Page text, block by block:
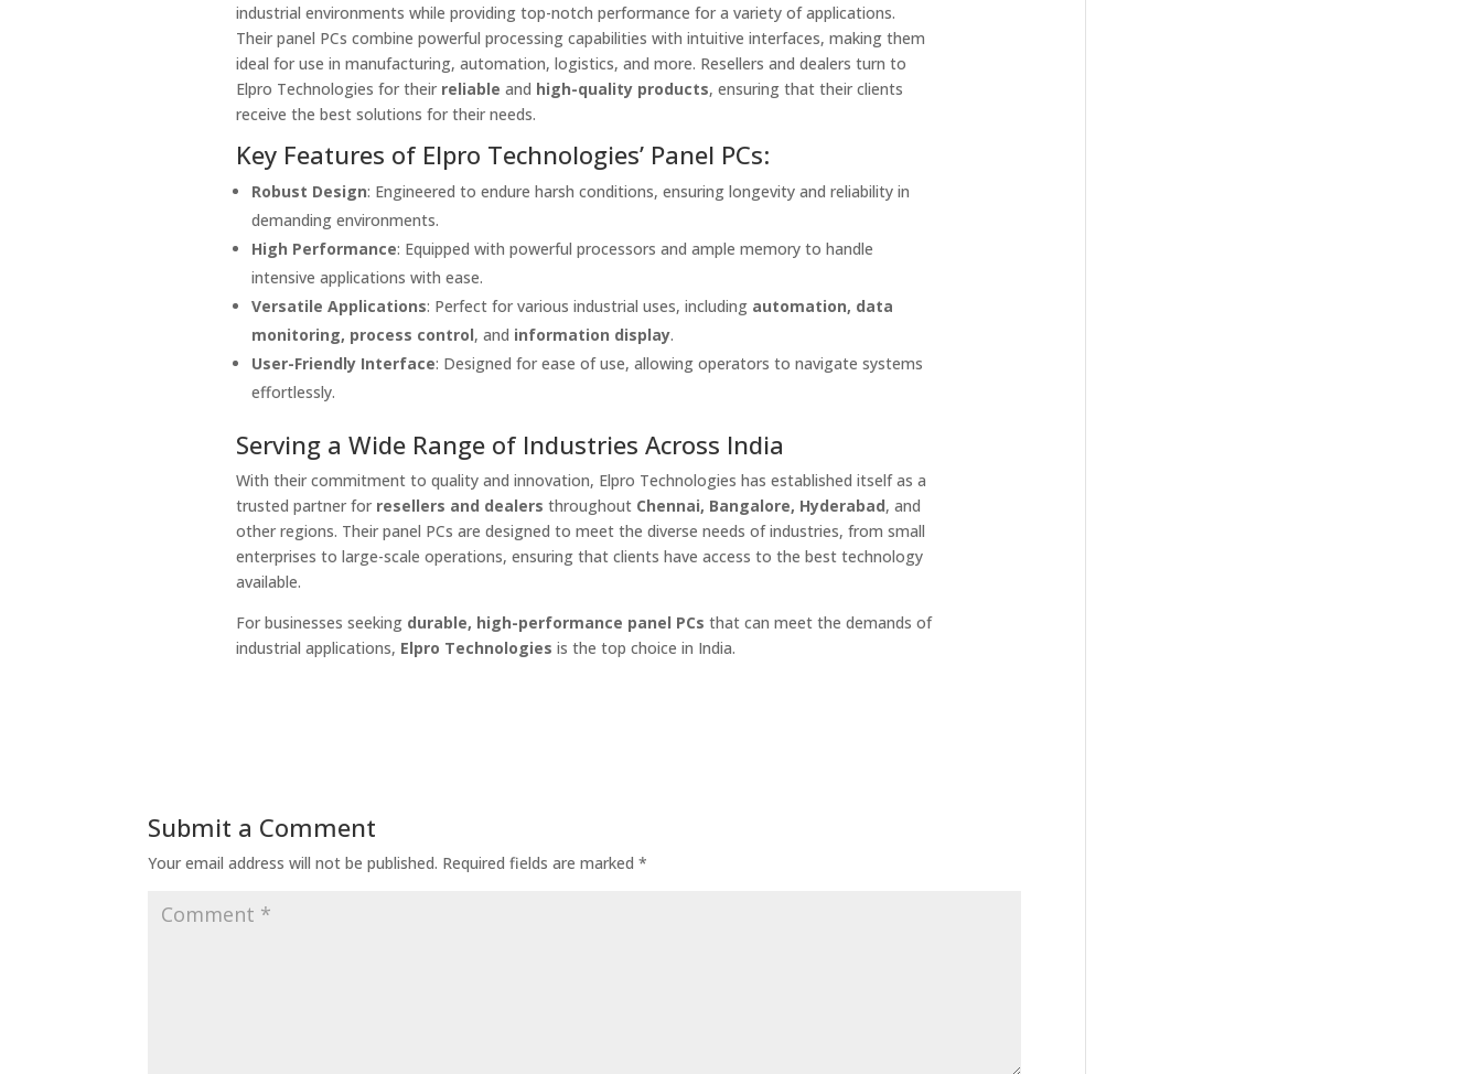
industrial environments while providing top-notch performance for a variety of applications.
Their panel PCs combine powerful processing capabilities with intuitive interfaces, making them
ideal for use in manufacturing, automation, logistics, and more. Resellers and dealers turn to
Elpro Technologies for their reliable and high-quality products, ensuring that their clients
receive the best solutions for their needs.
Key Features of Elpro Technologies’ Panel PCs:
Robust Design: Engineered to endure harsh conditions, ensuring longevity and reliability in
demanding environments.
High Performance: Equipped with powerful processors and ample memory to handle
intensive applications with ease.
Versatile Applications: Perfect for various industrial uses, including automation, data
monitoring, process control, and information display.
User-Friendly Interface: Designed for ease of use, allowing operators to navigate systems
effortlessly.
Serving a Wide Range of Industries Across India
With their commitment to quality and innovation, Elpro Technologies has established itself as a
trusted partner for resellers and dealers throughout Chennai, Bangalore, Hyderabad, and
other regions. Their panel PCs are designed to meet the diverse needs of industries, from small
enterprises to large-scale operations, ensuring that clients have access to the best technology
available.
For businesses seeking durable, high-performance panel PCs that can meet the demands of
industrial applications, Elpro Technologies is the top choice in India.
Submit a Comment
Your email address will not be published. Required fields are marked*